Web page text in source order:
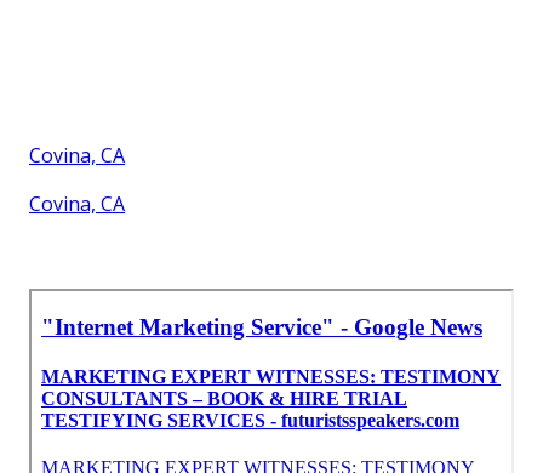
Covina, CA
Covina, CA